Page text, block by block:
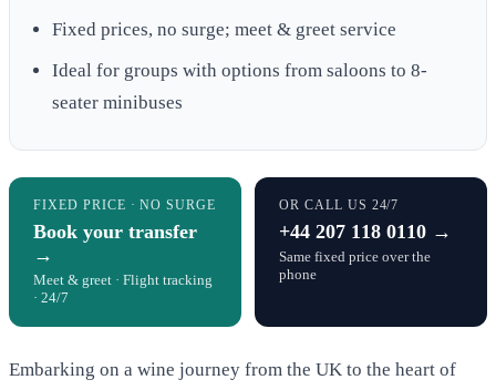
Fixed prices, no surge; meet & greet service
Ideal for groups with options from saloons to 8-
seater minibuses
FIXED PRICE · NO SURGE
Book your transfer
→
Meet & greet · Flight tracking
· 24/7
OR CALL US 24/7
+44 207 118 0110 →
Same fixed price over the
phone
Embarking on a wine journey from the UK to the heart of